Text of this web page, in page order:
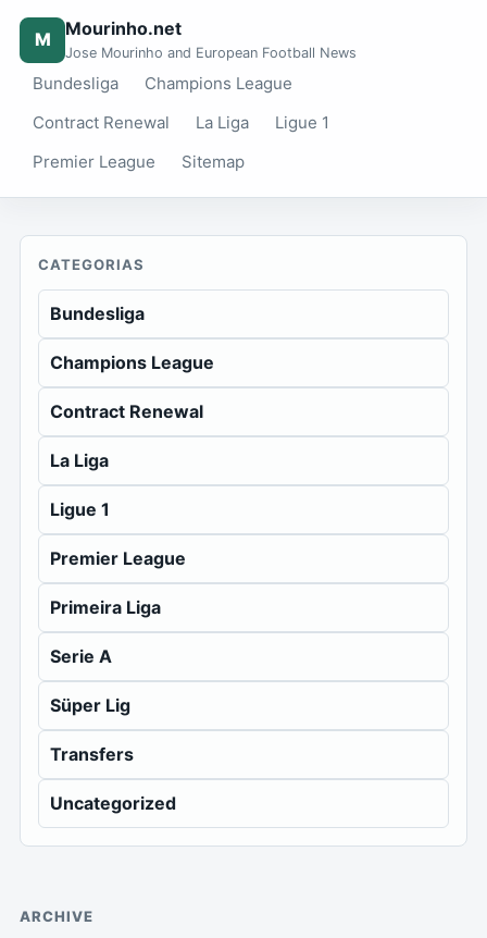
M Mourinho.net
Jose Mourinho and European Football News
Bundesliga
Champions League
Contract Renewal
La Liga
Ligue 1
Premier League
Sitemap
CATEGORIAS
Bundesliga
Champions League
Contract Renewal
La Liga
Ligue 1
Premier League
Primeira Liga
Serie A
Süper Lig
Transfers
Uncategorized
ARCHIVE